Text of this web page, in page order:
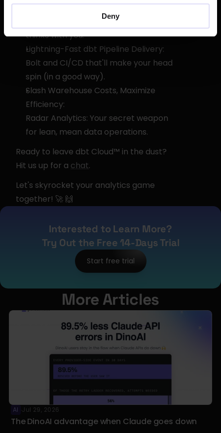
Deny
AI:
Our smart IDE doesn't just code – it
thinks with you.
Lightning-Fast dbt Pipeline Delivery:
Bolt and CI/CD that'll make your head
spin (in a good way).
Slash Warehouse Costs, Maximize
Efficiency:
Radar Analytics: Your secret weapon
for lean, mean data operations.
Ready to leave dbt Cloud™ in the dust?
Hit us up for a chat.
Let's skyrocket your analytics game
together! 🚀 🙌
Interested to Learn More?
Try Out the Free 14-Days Trial
Start free trial
More Articles
AI Jul 29, 2026
The DinoAI advantage when Claude goes down